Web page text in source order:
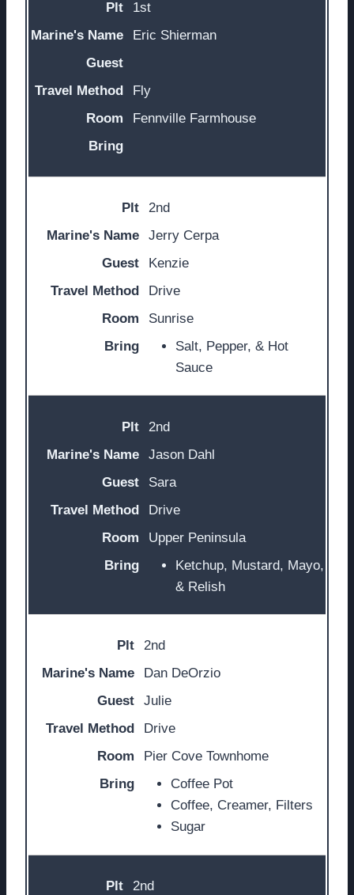
1st
Eric Shierman
Fly
Fennville Farmhouse
2nd
Jerry Cerpa
Kenzie
Drive
Sunrise
Salt, Pepper, & Hot
Sauce
2nd
Jason Dahl
Sara
Drive
Upper Peninsula
Ketchup, Mustard, Mayo,
& Relish
2nd
Dan DeOrzio
Julie
Drive
Pier Cove Townhome
Coffee Pot
Coffee, Creamer, Filters
Sugar
2nd